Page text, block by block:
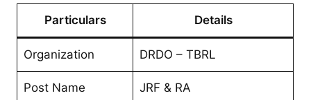
Particulars Details
Organization DRDO – TBRL
Post Name JRF & RA